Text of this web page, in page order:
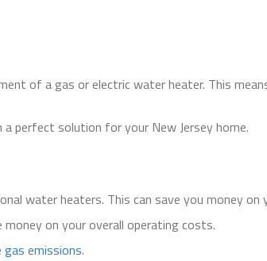
of a gas or electric water heater. This
perfect solution for your New Jersey home.
water heaters. This can save you money on
money on your overall operating costs.
gas emissions.